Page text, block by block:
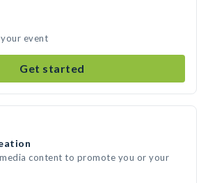
event
Get started
content to promote you or your